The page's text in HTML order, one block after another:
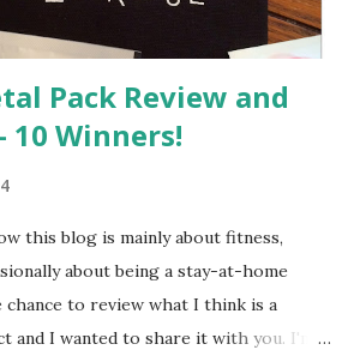
Pack Review and
10 Winners!
this blog is mainly about fitness,
about being a stay-at-home
to review what I think is a
I wanted to share it with you. I'm